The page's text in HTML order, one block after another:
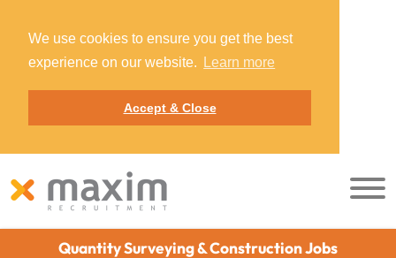
We use cookies to ensure you get the best
experience on our website.
Learn more
Accept & Close
Quantity Surveying & Construction Jobs